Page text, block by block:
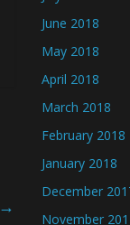
→
June 2018
May 2018
April 2018
March 2018
February 2018
January 2018
December
November